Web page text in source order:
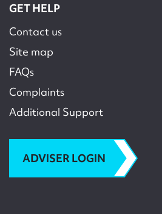
GET HELP
Contact us
Site map
FAQs
Complaints
Additional Support
ADVISER LOGIN